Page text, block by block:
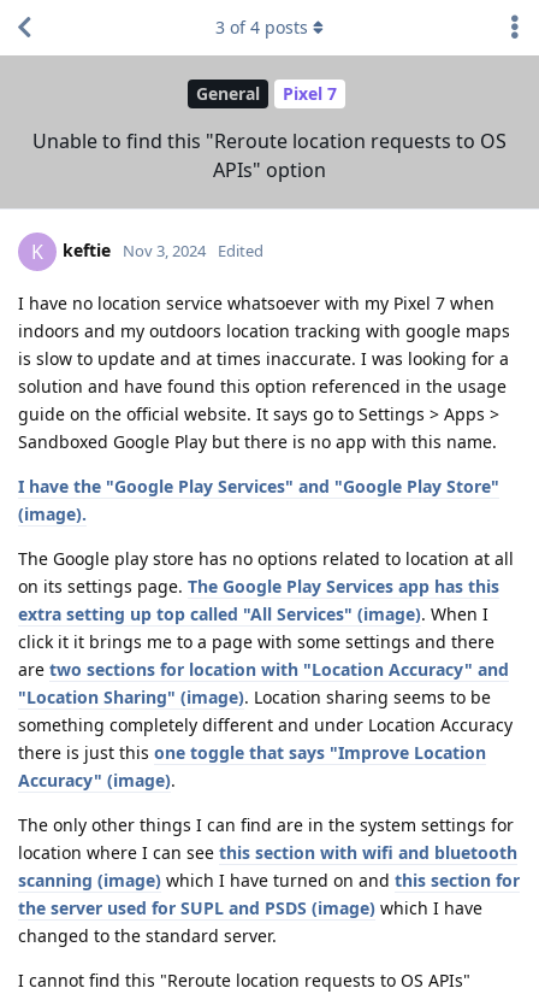
General Pixel 7
Unable to find this "Reroute location requests to OS
APIs" option
3 of4 posts
K keftie Nov 3, 2024 Edited
I have no location service whatsoever with my Pixel 7 when
indoors and my outdoors location tracking with google maps
is slow to update and at times inaccurate. I was looking for a
solution and have found this option referenced in the usage
guide on the official website. It says go to Settings > Apps >
Sandboxed Google Play but there is no app with this name.
I have the "Google Play Services" and "Google Play Store"
(image).
The Google play store has no options related to location at all
on its settings page. The Google Play Services app has this
extra setting up top called "All Services" (image). When I
click it it brings me to a page with some settings and there
are two sections for location with "Location Accuracy" and
"Location Sharing" (image). Location sharing seems to be
something completely different and under Location Accuracy
there is just this one toggle that says "Improve Location
Accuracy" (image).
The only other things I can find are in the system settings for
location where I can see this section with wifi and bluetooth
scanning (image) which I have turned on and this section for
the server used for SUPL and PSDS (image) which I have
changed to the standard server.
I cannot find this "Reroute location requests to OS APIs"